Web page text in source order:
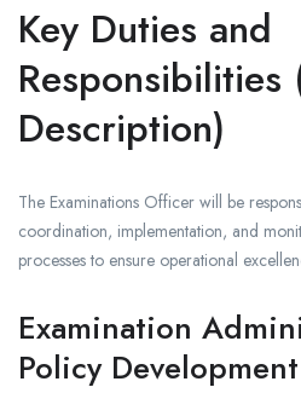
Key Duties and
Responsibilities
Description)
The Examinations Officer will be
coordination, implementation, and
processes to ensure operational
Examination
Policy Development